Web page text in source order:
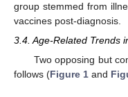
group stemmed from
vaccines post-diagnosis.
3.4. Age-Related Trends
Two opposing but
follows (Figure 1 and